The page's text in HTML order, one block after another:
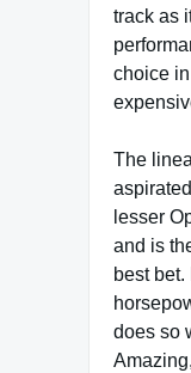
track as
choice
The
lesser
and is
best
does so